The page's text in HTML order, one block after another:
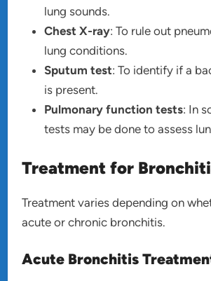
lung sounds.
Chest X-ray: To rule out
lung conditions.
Sputum test: To identify if a
is present.
Pulmonary function tests: In
tests may be done to assess
Treatment for
Treatment varies depending on
acute or chronic bronchitis.
Acute Bronchitis